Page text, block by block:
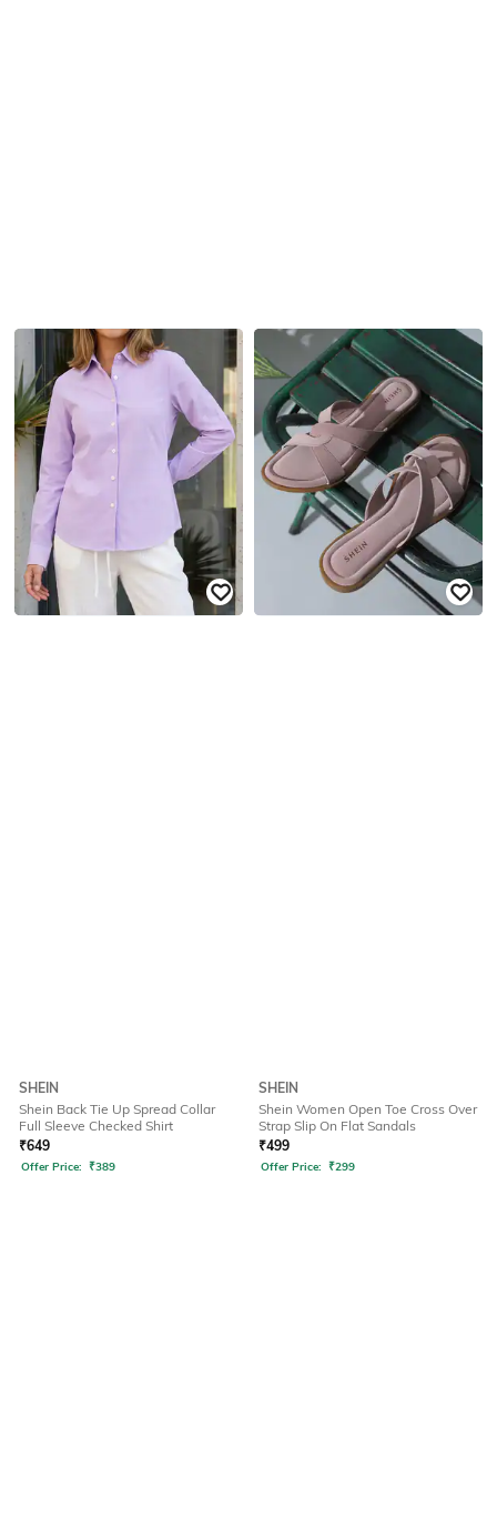
SHEIN
Shein Back Tie Up Spread Collar
Full Sleeve Checked Shirt
₹649
Offer Price: ₹389
SHEIN
Shein Women Open Toe Cross Over
Strap Slip On Flat Sandals
₹499
Offer Price: ₹299